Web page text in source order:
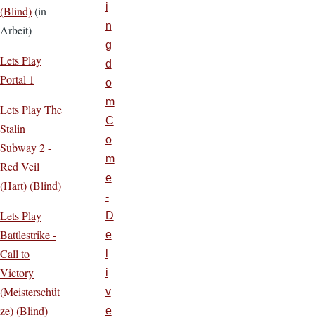
(Blind)(in
Arbeit)
Lets Play
Portal 1
Lets Play The
Stalin
Subway 2 -
Red Veil
(Hart) (Blind)
Lets Play
Battlestrike -
Call to
Victory
(Meisterschüt
ze) (Blind)
i
n
g
d
o
m
C
o
m
e
-
D
e
i
v
e